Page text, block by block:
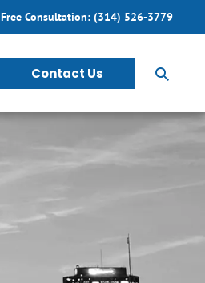
Free Consultation: (314) 526-3779
Contact Us